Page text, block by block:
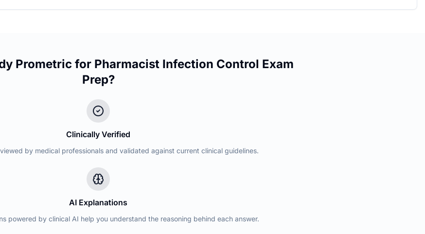
Prometric for Pharmacist Infection Control Exam
Prep?
Clinically Verified
by medical professionals and validated against current clinical guidelines.
AI Explanations
powered by clinical AI help you understand the reasoning behind each answer.